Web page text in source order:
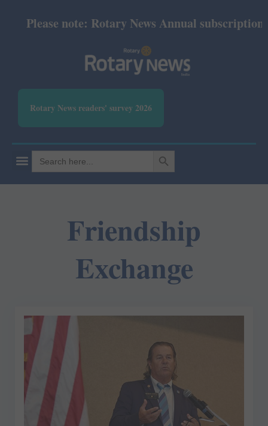
Please note: Rotary News Annual subscription
Rotary News readers' survey 2026
Search
for:
SEARCH BUTTON
Friendship
Exchange